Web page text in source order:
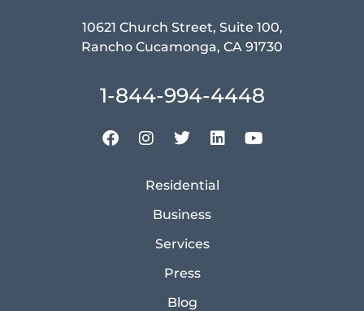
10621 Church Street, Suite 100,
Rancho Cucamonga, CA 91730
1-844-994-4448
Residential
Business
Services
Press
Blog